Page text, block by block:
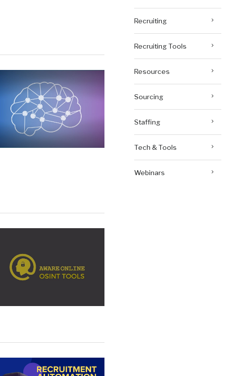
Recruiting
Recruiting Tools
Resources
Sourcing
Staffing
Tech & Tools
Webinars